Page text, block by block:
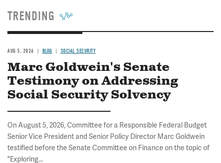
TRENDING
AUG 5, 2026 BLOG SOCIAL SECURITY
Marc Goldwein's Senate
Testimony on Addressing
Social Security Solvency
On August 5, 2026, Committee for a Responsible Federal Budget
Senior Vice President and Senior Policy Director Marc Goldwein
testified before the Senate Committee on Finance on the topic of
"Exploring...